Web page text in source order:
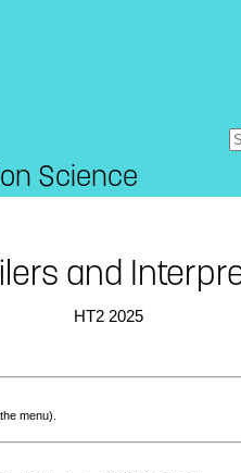
Science
and
HT2 2025
menu).